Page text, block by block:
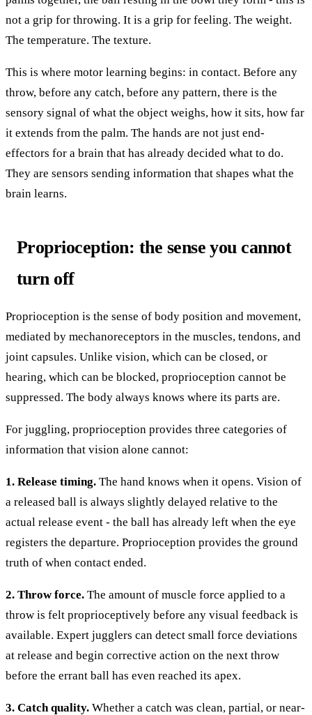
not a grip for throwing. It is a grip for feeling. The weight.
The temperature. The texture.
This is where motor learning begins: in contact. Before any
throw, before any catch, before any pattern, there is the
sensory signal of what the object weighs, how it sits, how far
it extends from the palm. The hands are not just end-
effectors for a brain that has already decided what to do.
They are sensors sending information that shapes what the
brain learns.
Proprioception: the sense you cannot
turn off
Proprioception is the sense of body position and movement,
mediated by mechanoreceptors in the muscles, tendons, and
joint capsules. Unlike vision, which can be closed, or
hearing, which can be blocked, proprioception cannot be
suppressed. The body always knows where its parts are.
For juggling, proprioception provides three categories of
information that vision alone cannot:
1. Release timing. The hand knows when it opens. Vision of
a released ball is always slightly delayed relative to the
actual release event - the ball has already left when the eye
registers the departure. Proprioception provides the ground
truth of when contact ended.
2. Throw force. The amount of muscle force applied to a
throw is felt proprioceptively before any visual feedback is
available. Expert jugglers can detect small force deviations
at release and begin corrective action on the next throw
before the errant ball has even reached its apex.
3. Catch quality. Whether a catch was clean, partial, or near-